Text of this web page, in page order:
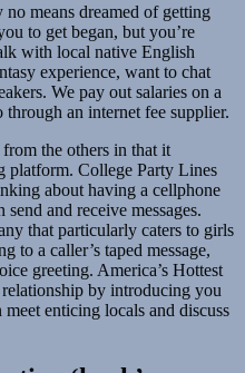
means dreamed of getting
to get began, but you’re
with local native English
experience, want to chat
We pay out salaries on a
an internet fee supplier.
the others in that it
platform. College Party Lines
about having a cellphone
and receive messages.
that particularly caters to girls
to a caller’s taped message,
greeting. America’s Hottest
by introducing you
enticing locals and discuss